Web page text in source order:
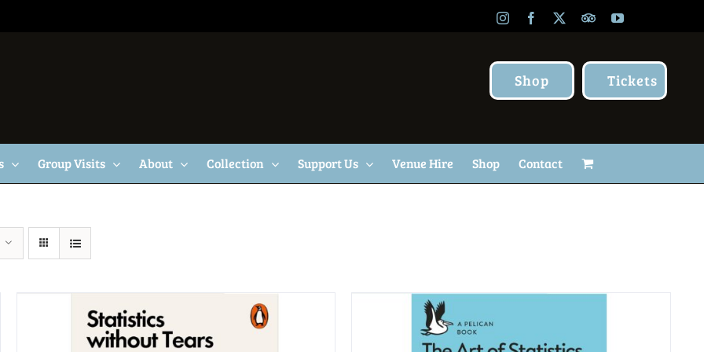
InstagramFacebook TripAdvisor
YouTube
Shop Tickets
Group Visits About Collection Support Us Venue Hire Shop Contact